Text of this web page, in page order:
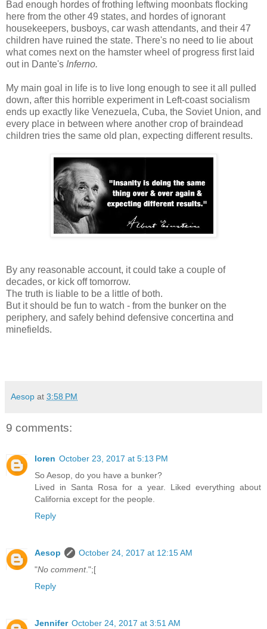
Bad enough hordes of frothing leftwing moonbats flocking
here from the other 49 states, and hordes of ignorant
housekeepers, busboys, car wash attendants, and their 47
children have ruined the state. There's no need to lie about
what comes next on the hamster wheel of progress first laid
out in Dante's Inferno.
My main goal in life is to live long enough to see it all pulled
down, after this horrible experiment in Left-coast socialism
ends up exactly like Venezuela, Cuba, the Soviet Union, and
every place in between where another crop of braindead
children tries the same old plan, expecting different results.
By any reasonable account, it could take a couple of
decades, or kick off tomorrow.
The truth is liable to be a little of both.
But it should be fun to watch - from the bunker on the
periphery, and safely behind defensive concertina and
minefields.
Aesop at 3:58 PM
9 comments:
loren October 23, 2017 at 5:13 PM
So Aesop, do you have a bunker?
Lived in Santa Rosa for a year. Liked everything about
California except for the people.
Reply
Aesop
October 24, 2017 at 12:15 AM
"No comment.";[
Reply
Jennifer October 24, 2017 at 3:51 AM